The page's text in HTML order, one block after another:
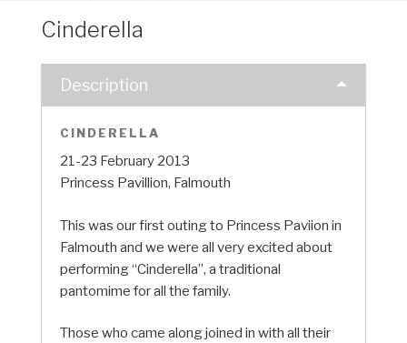
Cinderella
Description
CINDERELLA
21-23 February 2013
Princess Pavillion, Falmouth
This was our first outing to Princess Paviion in
Falmouth and we were all very excited about
performing “Cinderella”, a traditional
pantomime for all the family.
Those who came along joined in with all their